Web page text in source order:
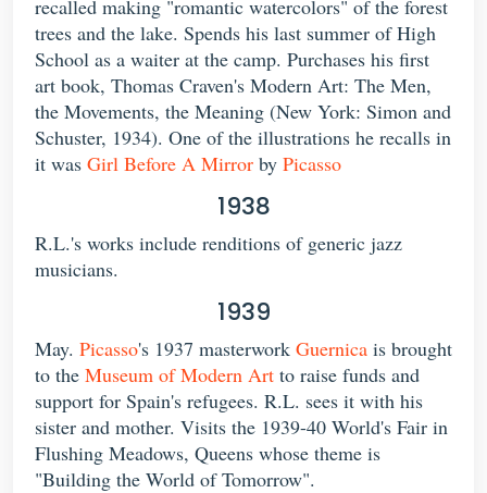
recalled making "romantic watercolors" of the forest
trees and the lake. Spends his last summer of High
School as a waiter at the camp. Purchases his first
art book, Thomas Craven's Modern Art: The Men,
the Movements, the Meaning (New York: Simon and
Schuster, 1934). One of the illustrations he recalls in
it was Girl Before A Mirror by Picasso
1938
R.L.'s works include renditions of generic jazz
musicians.
1939
May. Picasso's 1937 masterwork Guernica is brought
to the Museum of Modern Art to raise funds and
support for Spain's refugees. R.L. sees it with his
sister and mother. Visits the 1939-40 World's Fair in
Flushing Meadows, Queens whose theme is
"Building the World of Tomorrow".